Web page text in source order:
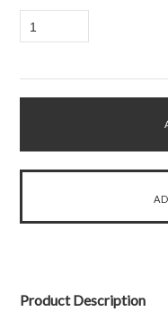
1
Product Description